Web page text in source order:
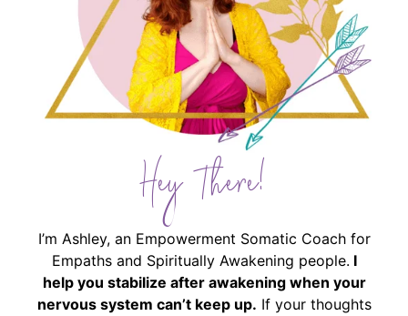
Hey There!
I’m Ashley, an Empowerment Somatic Coach for
Empaths and Spiritually Awakening people. I
help you stabilize after awakening when your
nervous system can’t keep up. If your thoughts